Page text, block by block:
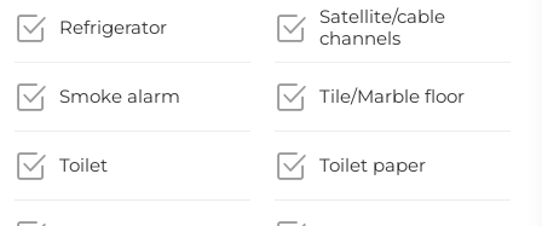
Refrigerator
Satellite/cable
channels
Smoke alarm Tile/Marble floor
Toilet Toilet paper